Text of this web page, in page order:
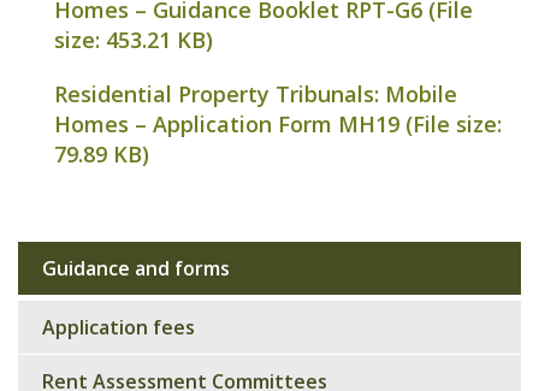
Homes – Guidance Booklet RPT-G6 (File
size: 453.21 KB)
Residential Property Tribunals: Mobile
Homes – Application Form MH19 (File size:
79.89 KB)
Sub
navigation
Guidance and forms
Application fees
Rent Assessment Committees